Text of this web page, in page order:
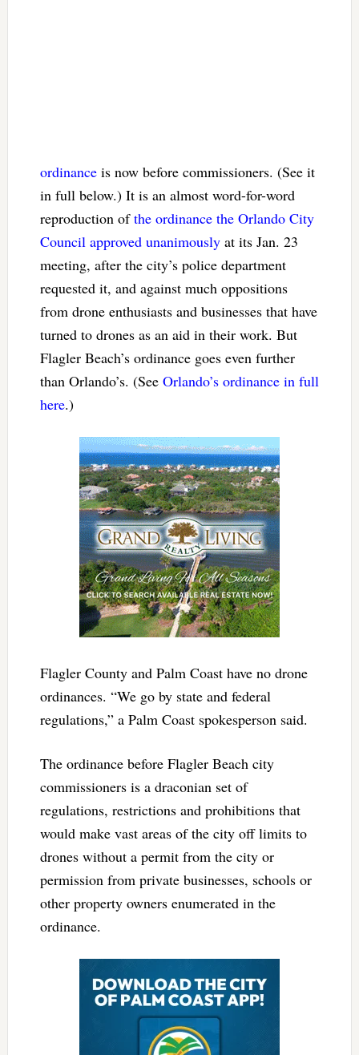
ordinanceis now before commissioners. (See it
in full below.) It is an almost word-for-word
reproduction ofthe ordinance the Orlando City
Council approved unanimouslyat its Jan. 23
meeting, after the city’s police department
requested it, and against much oppositions
from drone enthusiasts and businesses that have
turned to drones as an aid in their work. But
Flagler Beach’s ordinance goes even further
than Orlando’s. (See Orlando’s ordinance in full
here.)
Flagler County and Palm Coast have no drone
ordinances. “We go by state and federal
regulations,” a Palm Coast spokesperson said.
The ordinance before Flagler Beach city
commissioners is a draconian set of
regulations, restrictions and prohibitions that
would make vast areas of the city off limits to
drones without a permit from the city or
permission from private businesses, schools or
other property owners enumerated in the
ordinance.